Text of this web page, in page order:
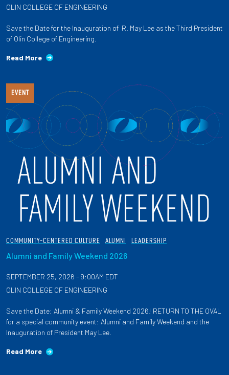
OLIN COLLEGE OF ENGINEERING
Save the Date for the Inauguration of R. May Lee as the Third President
of Olin College of Engineering.
Read More
EVENT
COMMUNITY-CENTERED CULTURE ALUMNI LEADERSHIP
Alumni and Family Weekend 2026
SEPTEMBER 25, 2026 - 9:00AM EDT
OLIN COLLEGE OF ENGINEERING
Save the Date: Alumni & Family Weekend 2026! RETURN TO THE OVAL
for a special community event: Alumni and Family Weekend and the
Inauguration of President May Lee.
Read More